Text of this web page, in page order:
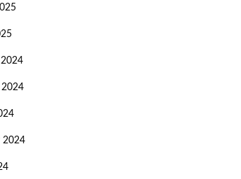
2024
2024